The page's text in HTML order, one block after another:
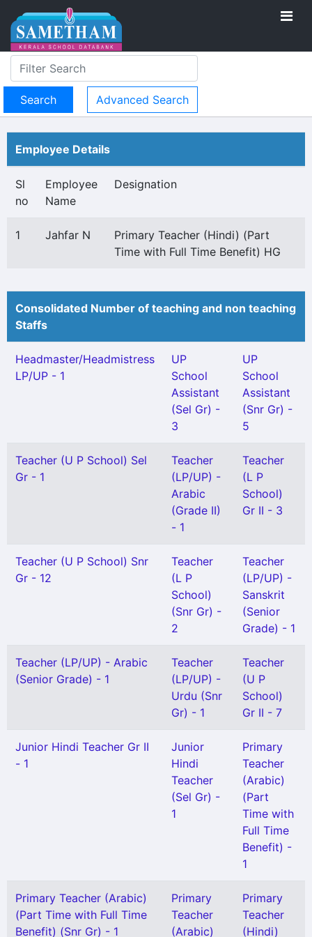
Advanced Search
Employee Details
Sl
no
Employee
Name
Designation
1 Jahfar N
Primary Teacher (Hindi) (Part
Time with Full Time Benefit) HG
Consolidated Number of teaching and non teaching
Staffs
Headmaster/Headmistress
LP/UP - 1
UP
School
Assistant
(Sel Gr) -
3
UP
School
Assistant
(Snr Gr) -
5
Teacher (U P School) Sel
Gr - 1
Teacher
(LP/UP) -
Arabic
(Grade II)
- 1
Teacher
(L P
School)
Gr II - 3
Teacher (U P School) Snr
Gr - 12
Teacher
(L P
School)
(Snr Gr) -
2
Teacher
(LP/UP) -
Sanskrit
(Senior
Grade) - 1
Teacher (LP/UP) - Arabic
(Senior Grade) - 1
Teacher
(LP/UP) -
Urdu (Snr
Gr) - 1
Teacher
(U P
School)
Gr II - 7
Junior Hindi Teacher Gr II
- 1
Junior
Hindi
Teacher
(Sel Gr) -
1
Primary
Teacher
(Arabic)
(Part
Time with
Full Time
Benefit) -
1
Primary Teacher (Arabic)
(Part Time with Full Time
Benefit) (Snr Gr) - 1
Primary
Teacher
(Arabic)
Primary
Teacher
(Hindi)